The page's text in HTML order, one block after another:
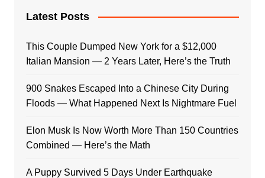
Latest Posts
This Couple Dumped New York for a $12,000
Italian Mansion — 2 Years Later, Here’s the Truth
900 Snakes Escaped Into a Chinese City During
Floods — What Happened Next Is Nightmare Fuel
Elon Musk Is Now Worth More Than 150 Countries
Combined — Here’s the Math
A Puppy Survived 5 Days Under Earthquake